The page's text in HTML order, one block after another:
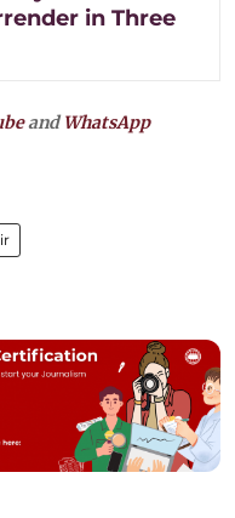
in Three
andWhatsApp